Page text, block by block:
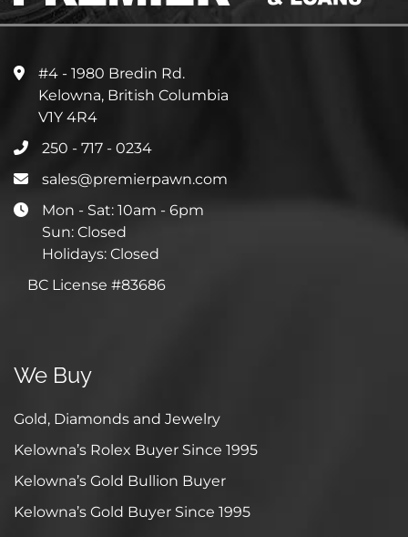
#4 - 1980 Bredin Rd.
Kelowna, British Columbia
V1Y 4R4
250 - 717 - 0234
sales@premierpawn.com
Mon - Sat: 10am - 6pm
Sun: Closed
Holidays: Closed
BC License #83686
We Buy
Gold, Diamonds and Jewelry
Kelowna’s Rolex Buyer Since 1995
Kelowna’s Gold Bullion Buyer
Kelowna’s Gold Buyer Since 1995